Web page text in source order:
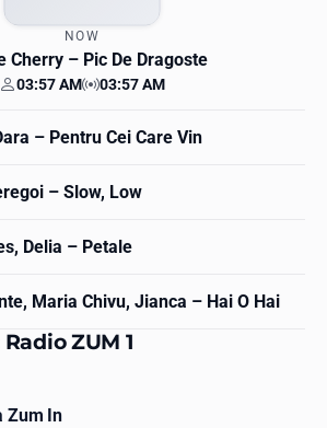
NOW
Cherry– Pic De Dragoste
Your time
03:57 AM Station time
03:57 AM
– Pentru Cei Care Vin
– Slow, Low
Delia – Petale
Maria Chivu, Jianca – Hai O Hai
ZUM 1
Zum In